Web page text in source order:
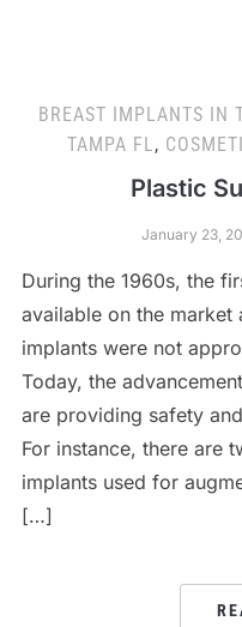
BREAST IMPLANTS IN
TAMPA FL,
Plastic
January 23,
During the 1960s, the
available on the
implants were not
Today, the
are providing safety
For instance, there are
implants used for
[…]